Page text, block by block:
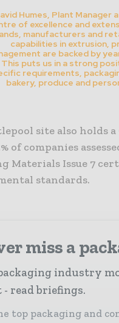
Humes, Plant Manager
of excellence and
manufacturers and
capabilities in extrusion,
are backed by
This puts us in a strong
requirements,
bakery, produce and
site also holds
of companies
Materials Issue 7
standards.
miss a
industry
- read briefings.
top packaging and